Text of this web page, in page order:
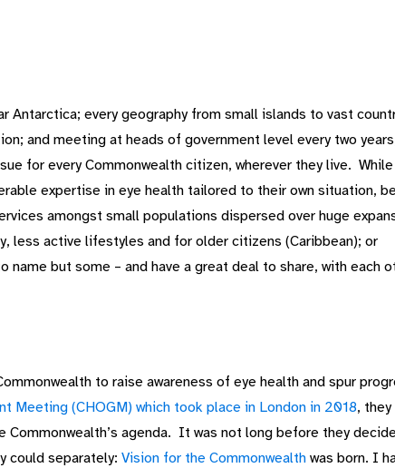
Antarctica; every geography from small islands to vast
and meeting at heads of government level every two
for every Commonwealth citizen, wherever they live. While
expertise in eye health tailored to their own situation,
amongst small populations dispersed over huge
less active lifestyles and for older citizens (Caribbean); or
but some – and have a great deal to share, with each
to raise awareness of eye health and spur
Meeting (CHOGM) which took place in London in 2018, they
agenda. It was not long before they
could separately: Vision for the Commonwealthwas born. I